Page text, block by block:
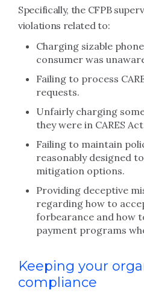
Specifically, the CFPB
violations related to:
Charging sizable
consumer was
Failing to process
requests.
Unfairly charging
they were in CARES
Failing to maintain
reasonably designed
mitigation options.
Providing deceptive
regarding how to
forbearance and how
payment programs
Keeping your
compliance